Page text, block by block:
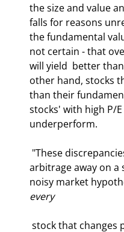
the size and value
falls for reasons
the fundamental
not certain - that
will yield  better
other hand, stocks
than their
stocks' with high P/
underperform.
arbitrage away on a
noisy market
every